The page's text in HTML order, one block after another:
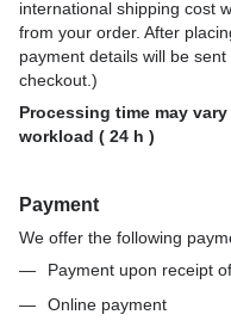
international shipping cost
from your order. After
payment details will be
checkout.)
Processing time may
workload ( 24 h )
Payment
We offer the following
Payment upon receipt
Online payment